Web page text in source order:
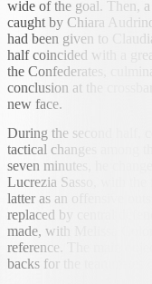
wide of the goal. Then,
caught by Chiara
had been given to
half coincided with a
the Confederates,
conclusion at the
new face.
During the second half,
tactical changes among
seven minutes, he
Lucrezia Sasso, with
latter as an offensive
replaced by central
made, with Melissa
reference. The main
backs for the teammates